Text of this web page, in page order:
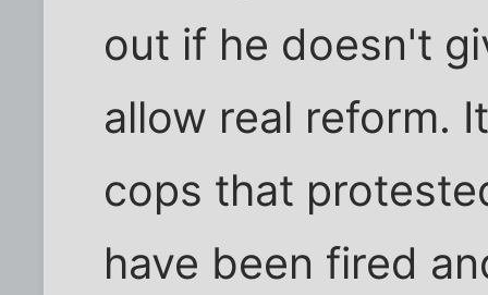
out if he doesn't
allow real reform.
cops that
have been fired